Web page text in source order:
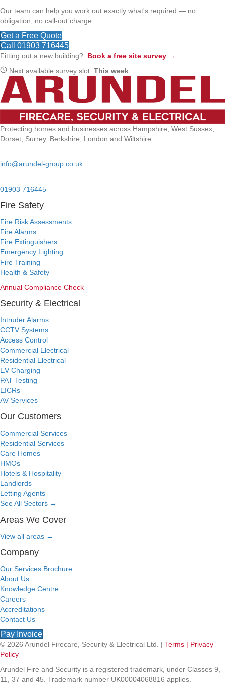
Our team can help you work out exactly what's required — no
obligation, no call-out charge.
Get a Free Quote
Call 01903 716445
Fitting out a new building? Book a free site survey →
Next available survey slot: This week
Protecting homes and businesses across Hampshire, West Sussex,
Dorset, Surrey, Berkshire, London and Wiltshire.
info@arundel-group.co.uk
01903 716445
Fire Safety
Fire Risk Assessments
Fire Alarms
Fire Extinguishers
Emergency Lighting
Fire Training
Health & Safety
Annual Compliance Check
Security & Electrical
Intruder Alarms
CCTV Systems
Access Control
Commercial Electrical
Residential Electrical
EV Charging
PAT Testing
EICRs
AV Services
Our Customers
Commercial Services
Residential Services
Care Homes
HMOs
Hotels & Hospitality
Landlords
Letting Agents
See All Sectors →
Areas We Cover
View all areas →
Company
Our Services Brochure
About Us
Knowledge Centre
Careers
Accreditations
Contact Us
Pay Invoice
© 2026 Arundel Firecare, Security & Electrical Ltd. | Terms | Privacy
Policy
Arundel Fire and Security is a registered trademark, under Classes 9,
11, 37 and 45. Trademark number UK00004068816 applies.